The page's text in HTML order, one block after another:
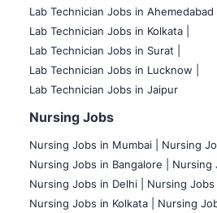
Lab Technician Jobs in Ahemedabad |
Lab Technician Jobs in Kolkata |
Lab Technician Jobs in Surat |
Lab Technician Jobs in Lucknow |
Lab Technician Jobs in Jaipur
Nursing Jobs
Nursing Jobs in Mumbai
Nursing
Nursing Jobs in Bangalore |
Nursing
Nursing Jobs in Delhi |
Nursing Jobs
Nursing Jobs in Kolkata |
Nursing